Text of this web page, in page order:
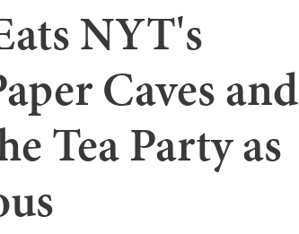
NYT's
Caves and
Tea Party as